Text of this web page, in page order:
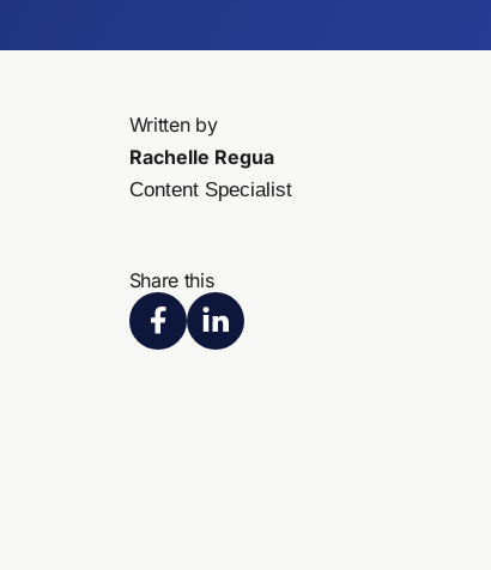
Written by
Rachelle Regua
Content Specialist
Share this